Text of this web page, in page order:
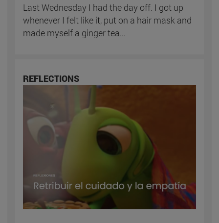
Last Wednesday I had the day off. I got up
whenever I felt like it, put on a hair mask and
made myself a ginger tea...
REFLECTIONS